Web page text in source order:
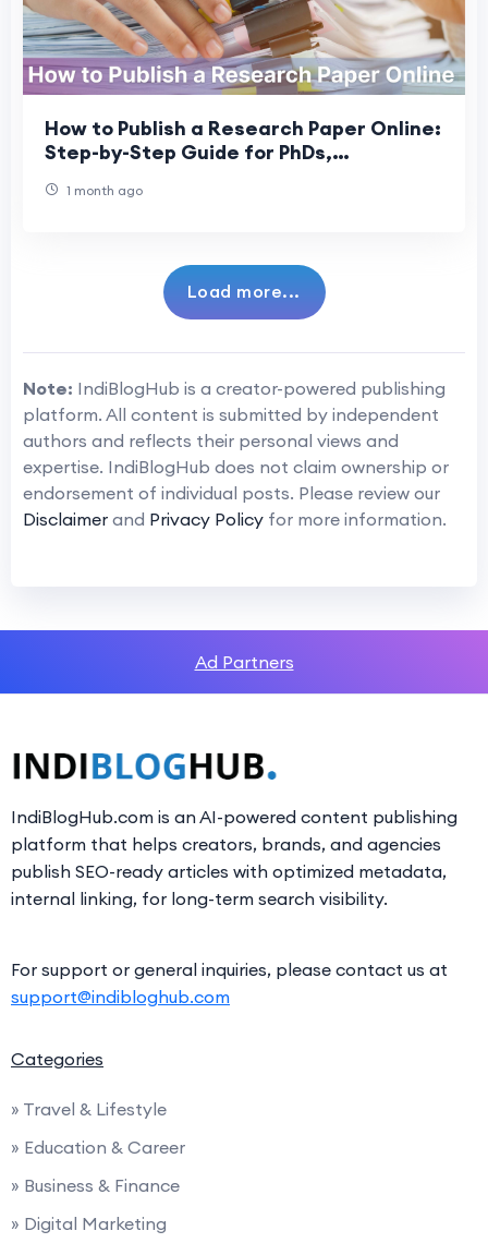
How to Publish a Research Paper Online:
Step-by-Step Guide for PhDs,
1 month ago
Load more...
Note: IndiBlogHub is a creator-powered publishing
platform. All content is submitted by independent
authors and reflects their personal views and
expertise. IndiBlogHub does not claim ownership or
endorsement of individual posts. Please review our
Disclaimer and Privacy Policy for more information.
Ad Partners
IndiBlogHub.com is an AI-powered content publishing
platform that helps creators, brands, and agencies
publish SEO-ready articles with optimized metadata,
internal linking, for long-term search visibility.
For support or general inquiries, please contact us at
support@indibloghub.com
Categories
» Travel & Lifestyle
» Education & Career
» Business & Finance
» Digital Marketing